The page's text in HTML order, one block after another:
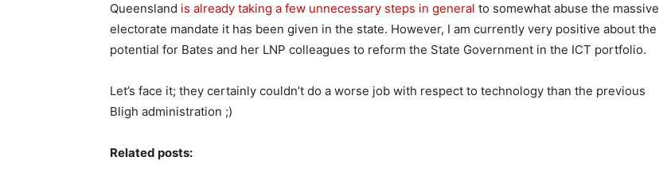
Queensland is already taking a few unnecessary steps in general to somewhat abuse the massive
electorate mandate it has been given in the state. However, I am currently very positive about the
potential for Bates and her LNP colleagues to reform the State Government in the ICT portfolio.
Let’s face it; they certainly couldn’t do a worse job with respect to technology than the previous
Bligh administration ;)
Related posts: